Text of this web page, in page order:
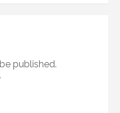
published.